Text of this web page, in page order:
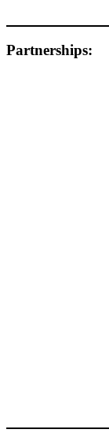
Partnerships: